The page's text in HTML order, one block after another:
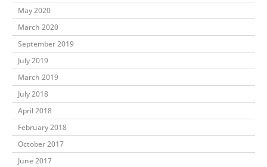
May 2020
March 2020
September 2019
July 2019
March 2019
July 2018
April 2018
February 2018
October 2017
June 2017